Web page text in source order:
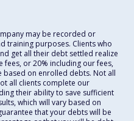
may be recorded or
training purposes. Clients who
get all their debt settled realize
or 20% including our fees,
based on enrolled debts. Not all
all clients complete our
their ability to save sufficient
which will vary based on
that your debts will be